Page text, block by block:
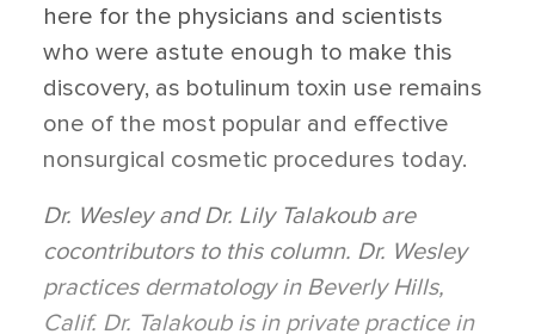
here for the physicians and scientists
who were astute enough to make this
discovery, as botulinum toxin use remains
one of the most popular and effective
nonsurgical cosmetic procedures today.
Dr. Wesley and Dr. Lily Talakoub are
cocontributors to this column. Dr. Wesley
practices dermatology in Beverly Hills,
Calif. Dr. Talakoub is in private practice in